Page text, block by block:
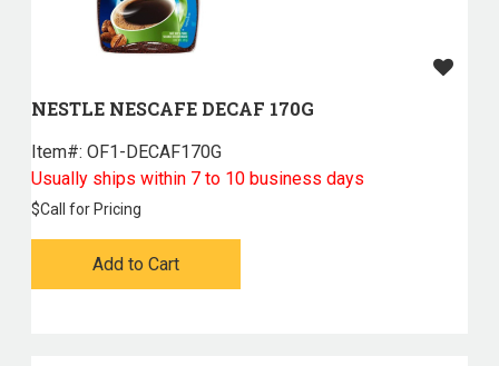
NESTLE NESCAFE DECAF 170G
Item#: OF1-DECAF170G
Usually ships within 7 to 10 business days
$Call for Pricing
Add to Cart